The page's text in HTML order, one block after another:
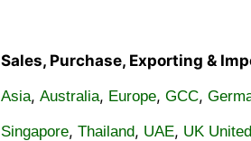
Sales, Purchase, Exporting &
Asia, Australia, Europe, GCC,
Singapore, Thailand, UAE, UK